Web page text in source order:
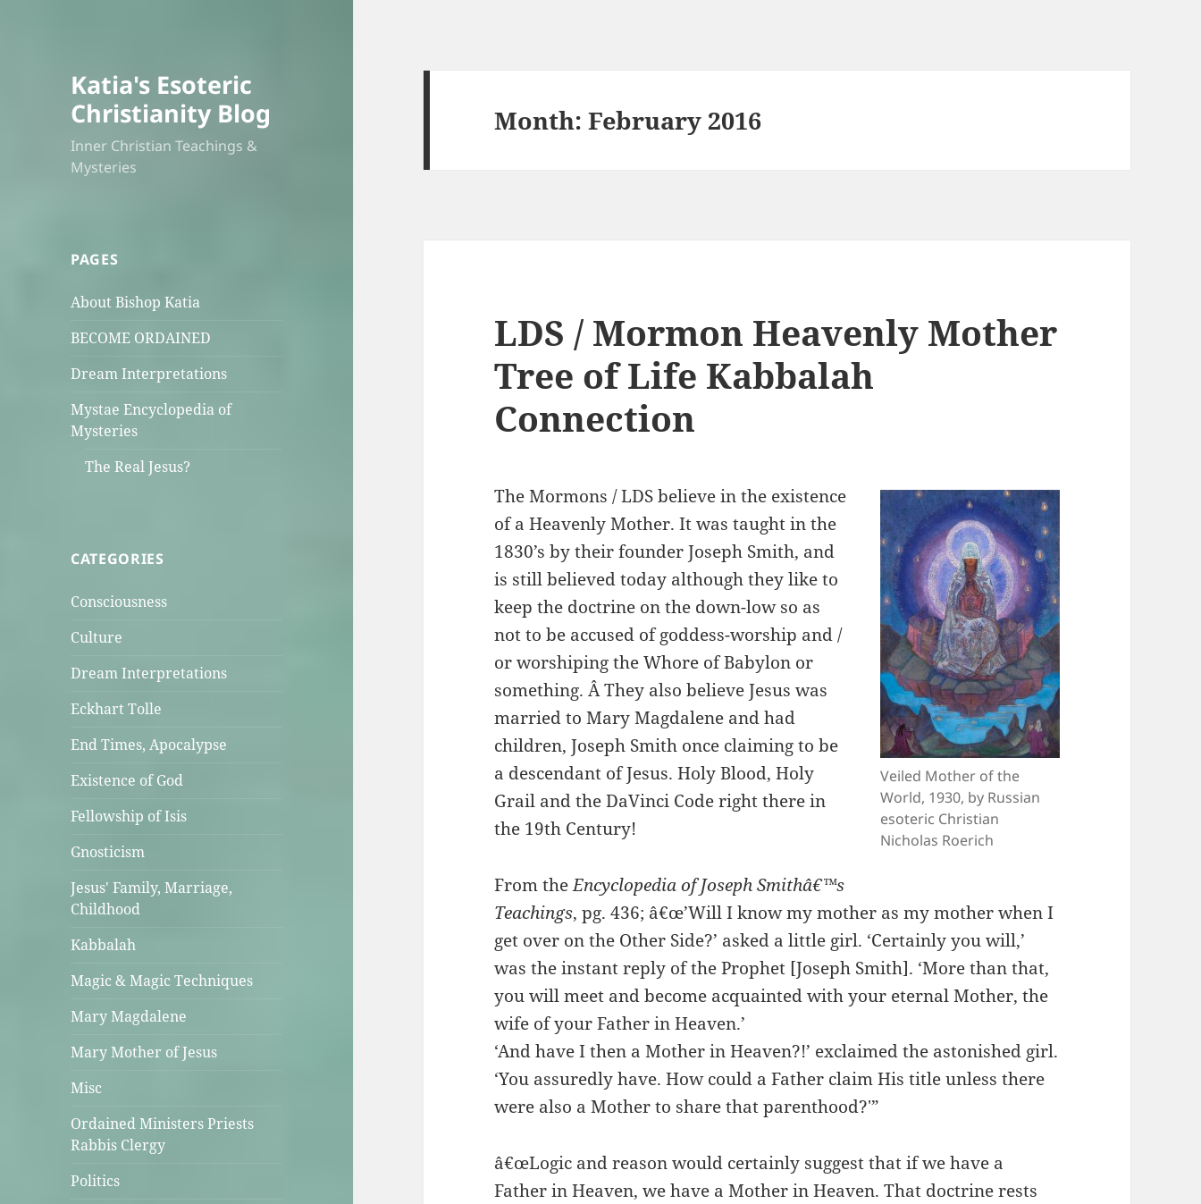
Katia's Esoteric
Christianity Blog
Inner Christian Teachings &
Mysteries
PAGES
About Bishop Katia
BECOME ORDAINED
Dream Interpretations
Mystae Encyclopedia of
Mysteries
The Real Jesus?
CATEGORIES
Consciousness
Culture
Dream Interpretations
Eckhart Tolle
End Times, Apocalypse
Existence of God
Fellowship of Isis
Gnosticism
Jesus' Family, Marriage,
Childhood
Kabbalah
Magic & Magic Techniques
Mary Magdalene
Mary Mother of Jesus
Misc
Ordained Ministers Priests
Rabbis Clergy
Politics
Month:February 2016
LDS / Mormon Heavenly Mother
Tree of Life Kabbalah
Connection
Veiled Mother of the
World, 1930, by Russian
esoteric Christian
Nicholas Roerich
The Mormons / LDS believe in the existence
of a Heavenly Mother. It was taught in the
1830’s by their founder Joseph Smith, and
is still believed today although they like to
keep the doctrine on the down-low so as
not to be accused of goddess-worship and /
or worshiping the Whore of Babylon or
something. Â They also believe Jesus was
married to Mary Magdalene and had
children, Joseph Smith once claiming to be
a descendant of Jesus. Holy Blood, Holy
Grail and the DaVinci Code right there in
the 19th Century!
From theEncyclopedia of Joseph Smithâ€™s
Teachings, pg. 436; â€œ’Will I know my mother as my mother when I
get over on the Other Side?’ asked a little girl. ‘Certainly you will,’
was the instant reply of the Prophet [Joseph Smith]. ‘More than that,
you will meet and become acquainted with your eternal Mother, the
wife of your Father in Heaven.’
‘And have I then a Mother in Heaven?!’ exclaimed the astonished girl.
‘You assuredly have. How could a Father claim His title unless there
were also a Mother to share that parenthood?'”
â€œLogic and reason would certainly suggest that if we have a
Father in Heaven, we have a Mother in Heaven. That doctrine rests